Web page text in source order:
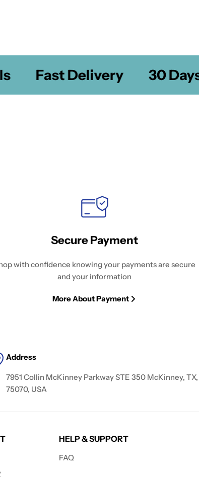
Fast Delivery 30
Secure Payment
with confidence knowing your payments are secure
and your information
More About Payment
Address
7951 Collin McKinney Parkway STE 350 McKinney, TX,
75070, USA
HELP & SUPPORT
FAQ